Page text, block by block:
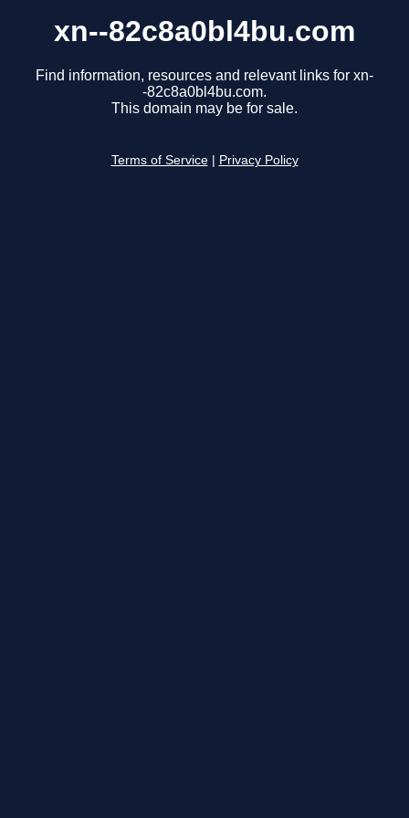
xn--82c8a0bl4bu.com
Find information, resources and relevant links for xn-
-82c8a0bl4bu.com.
This domain may be for sale.
Terms of Service Privacy Policy